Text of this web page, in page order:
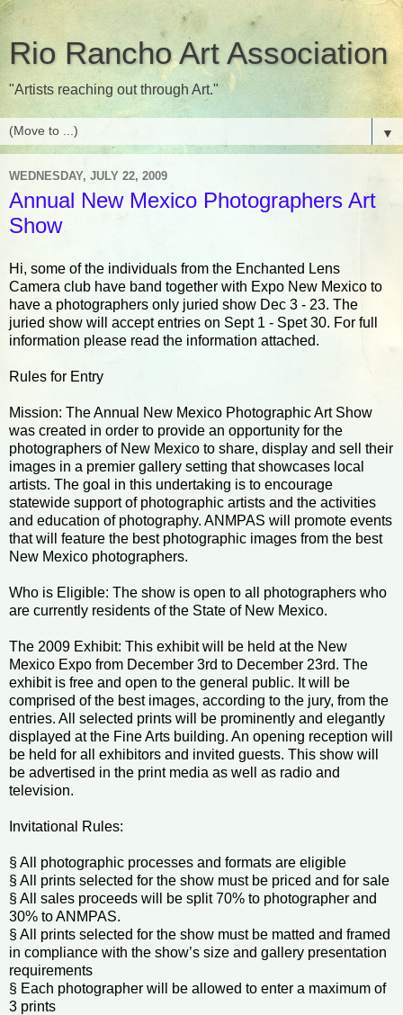
Rio Rancho Art Association
"Artists reaching out through Art."
▼
WEDNESDAY, JULY 22, 2009
Annual New Mexico Photographers Art
Show
Hi, some of the individuals from the Enchanted Lens
Camera club have band together with Expo New Mexico to
have a photographers only juried show Dec 3 - 23. The
juried show will accept entries on Sept 1 - Spet 30. For full
information please read the information attached.
Rules for Entry
Mission: The Annual New Mexico Photographic Art Show
was created in order to provide an opportunity for the
photographers of New Mexico to share, display and sell their
images in a premier gallery setting that showcases local
artists. The goal in this undertaking is to encourage
statewide support of photographic artists and the activities
and education of photography. ANMPAS will promote events
that will feature the best photographic images from the best
New Mexico photographers.
Who is Eligible: The show is open to all photographers who
are currently residents of the State of New Mexico.
The 2009 Exhibit: This exhibit will be held at the New
Mexico Expo from December 3rd to December 23rd. The
exhibit is free and open to the general public. It will be
comprised of the best images, according to the jury, from the
entries. All selected prints will be prominently and elegantly
displayed at the Fine Arts building. An opening reception will
be held for all exhibitors and invited guests. This show will
be advertised in the print media as well as radio and
television.
Invitational Rules:
§ All photographic processes and formats are eligible
§ All prints selected for the show must be priced and for sale
§ All sales proceeds will be split 70% to photographer and
30% to ANMPAS.
§ All prints selected for the show must be matted and framed
in compliance with the show’s size and gallery presentation
requirements
§ Each photographer will be allowed to enter a maximum of
3 prints